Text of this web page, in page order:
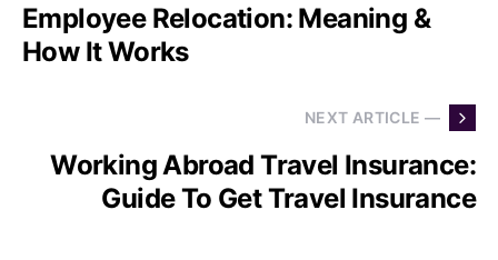
Employee Relocation: Meaning &
How It Works
NEXT ARTICLE —
Working Abroad Travel Insurance:
Guide To Get Travel Insurance